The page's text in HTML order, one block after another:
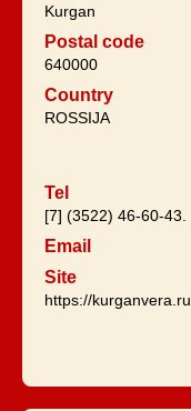
Kurgan
Postal code
640000
Country
ROSSIJA
Tel
[7] (3522) 46-60-43.
Email
Site
https://